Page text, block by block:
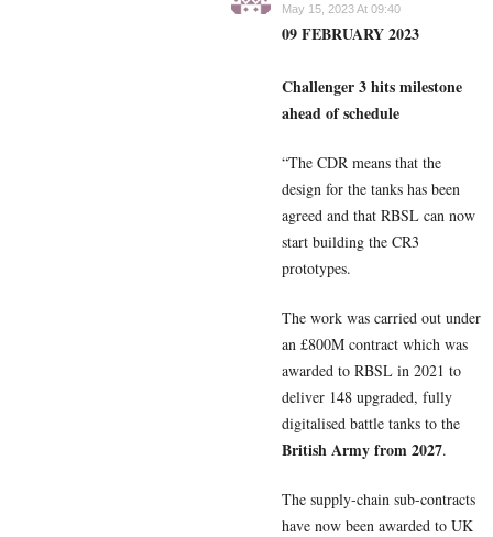
May 15, 2023 At 09:40
09 FEBRUARY 2023
Challenger 3 hits milestone
ahead of schedule
“The CDR means that the
design for the tanks has been
agreed and that RBSL can now
start building the CR3
prototypes.
The work was carried out under
an £800M contract which was
awarded to RBSL in 2021 to
deliver 148 upgraded, fully
digitalised battle tanks to the
British Army from 2027.
The supply-chain sub-contracts
have now been awarded to UK